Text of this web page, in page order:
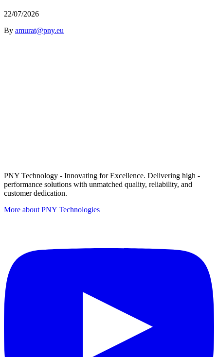
22/07/2026
By amurat@pny.eu
PNY Technology - Innovating for Excellence. Delivering high -
performance solutions with unmatched quality, reliability, and
customer dedication.
More about PNY Technologies